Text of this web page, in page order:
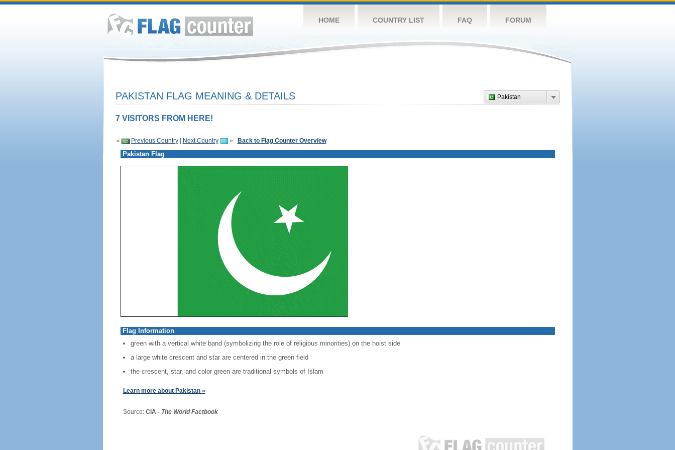
HOME COUNTRY LIST FAQ FORUM
Pakistan
PAKISTAN FLAG MEANING & DETAILS
7 VISITORS FROM HERE!
« Previous Country| Next Country » Back to Flag Counter Overview
Pakistan Flag
Flag Information
green with a vertical white band (symbolizing the role of religious minorities) on the hoist side
a large white crescent and star are centered in the green field
the crescent, star, and color green are traditional symbols of Islam
Learn more about Pakistan »
Source: CIA - The World Factbook